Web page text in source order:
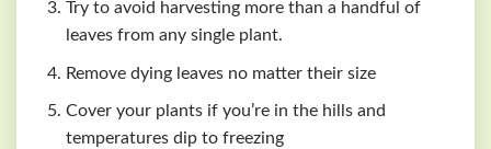
Try to avoid harvesting more than a handful of
leaves from any single plant.
Remove dying leaves no matter their size
Cover your plants if you’re in the hills and
temperatures dip to freezing